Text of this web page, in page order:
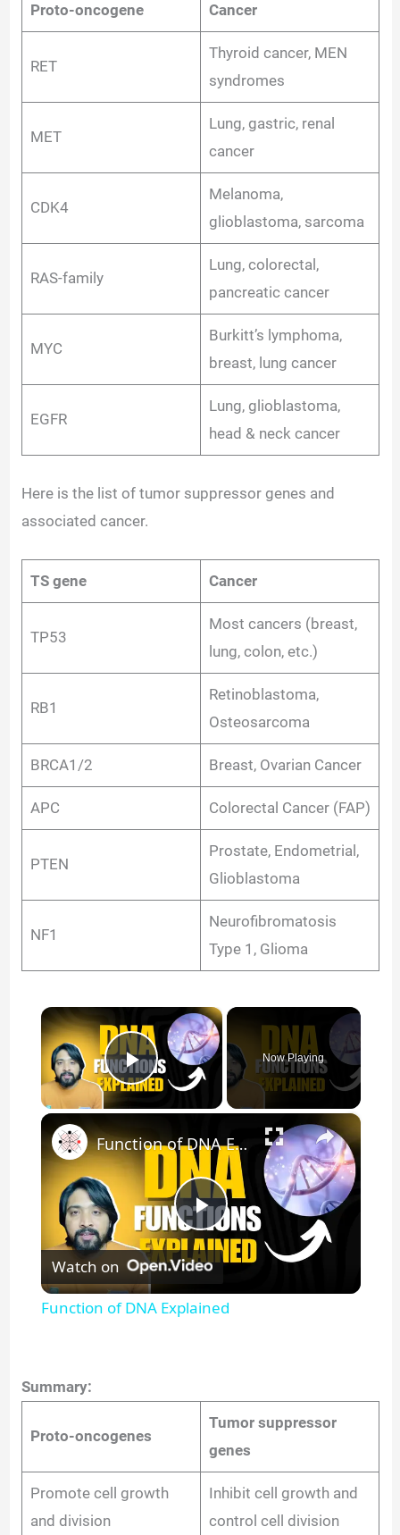
Proto-oncogene Cancer
RET
Thyroid cancer, MEN
syndromes
MET
Lung, gastric, renal
cancer
CDK4
Melanoma,
glioblastoma, sarcoma
RAS-family
Lung, colorectal,
pancreatic cancer
MYC
Burkitt’s lymphoma,
breast, lung cancer
EGFR
Lung, glioblastoma,
head & neck cancer
Here is the list of tumor suppressor genes and
associated cancer.
TS gene Cancer
TP53
Most cancers (breast,
lung, colon, etc.)
RB1
Retinoblastoma,
Osteosarcoma
BRCA1/2 Breast, Ovarian Cancer
APC Colorectal Cancer (FAP)
PTEN
Prostate, Endometrial,
Glioblastoma
NF1
Neurofibromatosis
Type 1, Glioma
×
Play Video
Now Playing
×
P
V
Function of DNA Explained
Watch on
Function of DNA Explained
Summary:
Proto-oncogenes
Tumor suppressor
genes
Promote cell growth
and division
Inhibit cell growth and
control cell division